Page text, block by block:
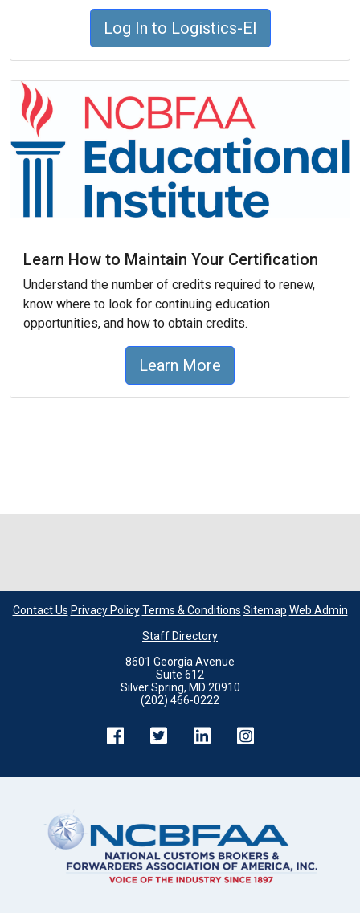
Log In to Logistics-EI
Learn How to Maintain Your Certification
Understand the number of credits required to renew,
know where to look for continuing education
opportunities, and how to obtain credits.
Learn More
Contact Us Privacy Policy Terms & Conditions Sitemap Web Admin
Staff Directory
8601 Georgia Avenue
Suite 612
Silver Spring, MD 20910
(202) 466-0222